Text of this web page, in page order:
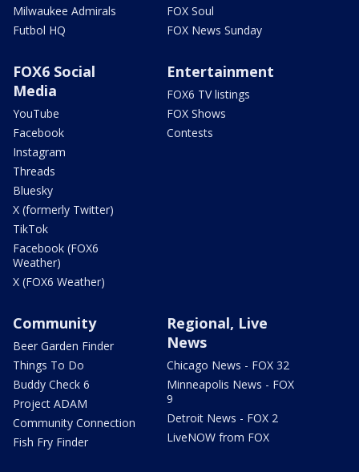
Milwaukee Admirals
Futbol HQ
FOX Soul
FOX News Sunday
FOX6 Social
Media
YouTube
Facebook
Instagram
Threads
Bluesky
X (formerly Twitter)
TikTok
Facebook (FOX6
Weather)
X (FOX6 Weather)
Entertainment
FOX6 TV listings
FOX Shows
Contests
Community
Beer Garden Finder
Things To Do
Buddy Check 6
Project ADAM
Community Connection
Fish Fry Finder
Regional, Live
News
Chicago News - FOX 32
Minneapolis News - FOX
9
Detroit News - FOX 2
LiveNOW from FOX